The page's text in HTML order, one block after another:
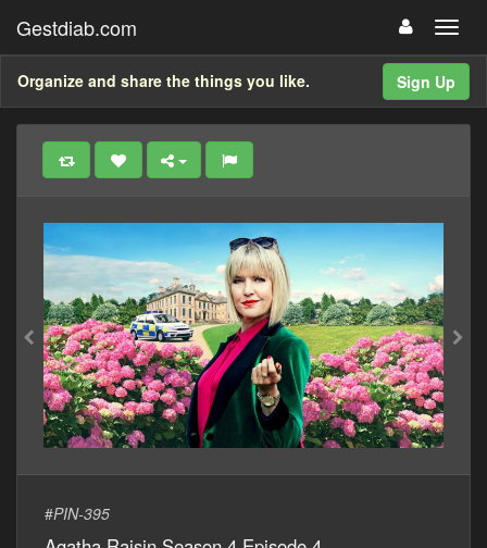
Gestdiab.com
Sign Up
Organize and share the things you like.
#PIN-395